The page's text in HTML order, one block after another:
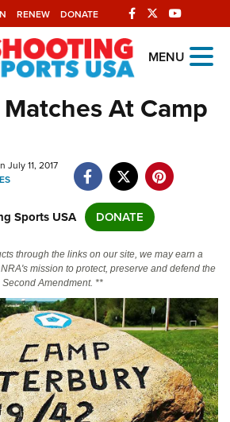
RENEW DONATE
NRA Universe
Laws
MENU
At Camp
July 11, 2017
Sports USA DONATE
through the links on our site, we may earn a
mission to protect, preserve and defend the
Second Amendment. **